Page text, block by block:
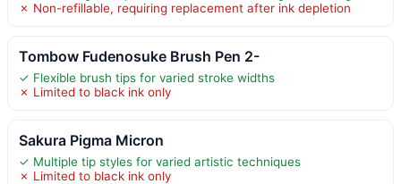
✗ Non-refillable, requiring replacement after ink depletion
Tombow Fudenosuke Brush Pen 2-
✓ Flexible brush tips for varied stroke widths
✗ Limited to black ink only
Sakura Pigma Micron
✓ Multiple tip styles for varied artistic techniques
✗ Limited to black ink only